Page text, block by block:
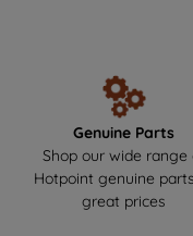
of non-genuine parts
next-day delivery to get
soon as possible. Enjoy
Hotpoint appliance in top
Genuine Parts
Shop our wide range
Hotpoint genuine
great prices
preferences.